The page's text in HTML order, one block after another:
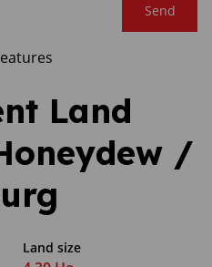
Send
Land
/
Land size